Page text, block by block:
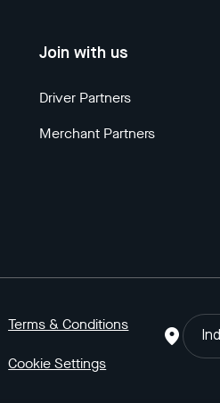
Join with us
Driver Partners
Merchant Partners
Terms & Conditions
Cookie Settings